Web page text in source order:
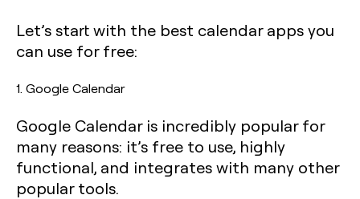
Let’s start with the best calendar apps you
can use for free:
1. Google Calendar
Google Calendar is incredibly popular for
many reasons: it’s free to use, highly
functional, and integrates with many other
popular tools.